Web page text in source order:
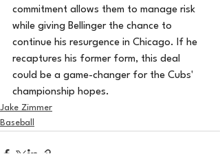
commitment allows them to manage risk
while giving Bellinger the chance to
continue his resurgence in Chicago. If he
recaptures his former form, this deal
could be a game-changer for the Cubs'
championship hopes.
Jake Zimmer
Baseball